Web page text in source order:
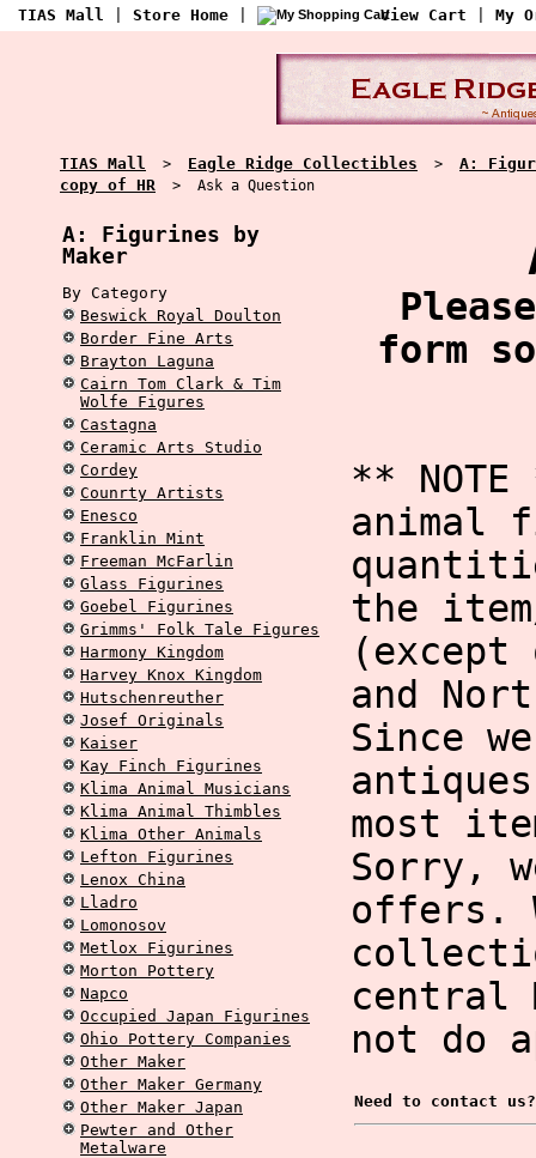
TIAS Mall Store Home View Cart My
TIAS Mall > Eagle Ridge Collectibles > A:
copy of HR > Ask a Question
A: Figurines by
Maker
By Category
Beswick Royal Doulton
Border Fine Arts
Brayton Laguna
Cairn Tom Clark & Tim
Wolfe Figures
Castagna
Ceramic Arts Studio
Cordey
Counrty Artists
Enesco
Franklin Mint
Freeman McFarlin
Glass Figurines
Goebel Figurines
Grimms' Folk Tale Figures
Harmony Kingdom
Harvey Knox Kingdom
Hutschenreuther
Josef Originals
Kaiser
Kay Finch Figurines
Klima Animal Musicians
Klima Animal Thimbles
Klima Other Animals
Lefton Figurines
Lenox China
Lladro
Lomonosov
Metlox Figurines
Morton Pottery
Napco
Occupied Japan Figurines
Ohio Pottery Companies
Other Maker
Other Maker Germany
Other Maker Japan
Pewter and Other
Metalware
form
**
animal
the
and
Since
most
Sorry,
offers.
central
not do
Need to contact us?